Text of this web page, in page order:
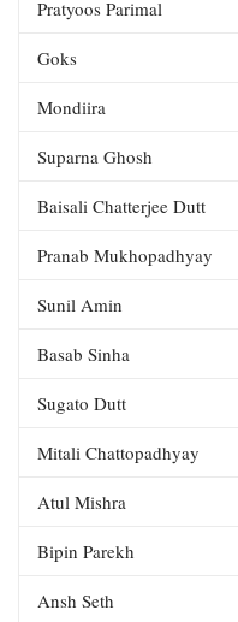
Pratyoos Parimal
Goks
Mondiira
Suparna Ghosh
Baisali Chatterjee Dutt
Pranab Mukhopadhyay
Sunil Amin
Basab Sinha
Sugato Dutt
Mitali Chattopadhyay
Atul Mishra
Bipin Parekh
Ansh Seth